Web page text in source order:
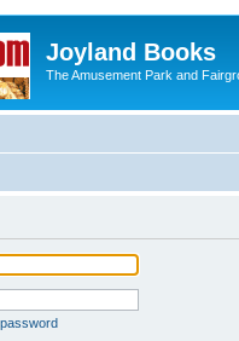
Joyland Books
The Amusement Park and